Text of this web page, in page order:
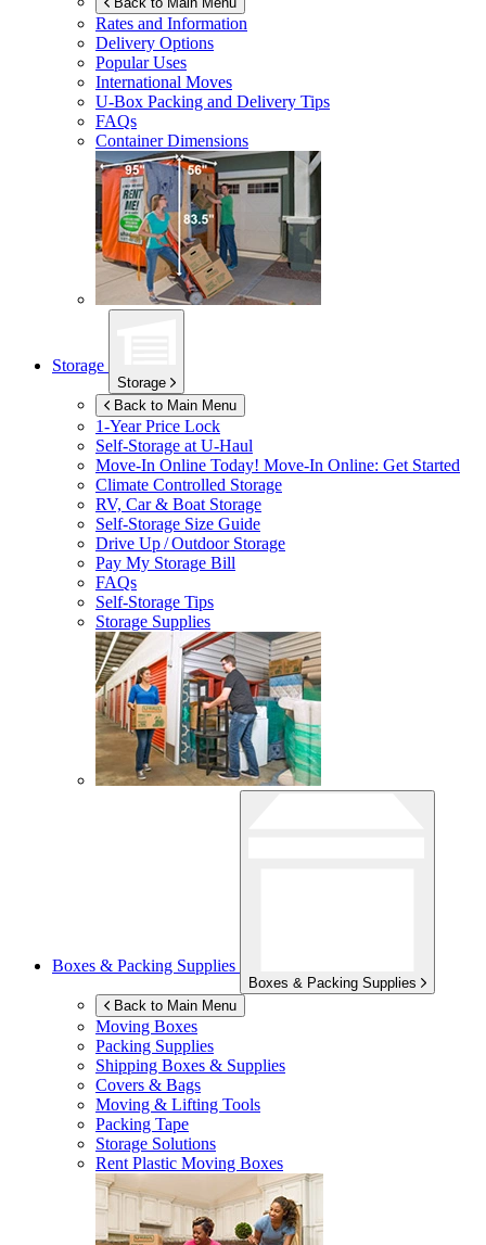
Rates and Information
Delivery Options
Popular Uses
International Moves
U-Box Packing and Delivery Tips
FAQs
Container Dimensions
Storage
Storage
Back to Main Menu
1-Year Price Lock
Self-Storage atU-Haul
Move-In Online Today! Move-In Online: Get Started
Climate Controlled Storage
RV, Car & Boat Storage
Self-Storage Size Guide
Drive Up / Outdoor Storage
Pay My Storage Bill
FAQs
Self-Storage Tips
Storage Supplies
Boxes & Packing Supplies
Boxes & Packing Supplies
Back to Main Menu
Moving Boxes
Packing Supplies
Shipping Boxes & Supplies
Covers & Bags
Moving & Lifting Tools
Packing Tape
Storage Solutions
Rent Plastic Moving Boxes